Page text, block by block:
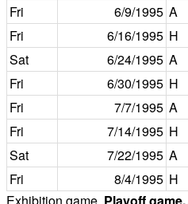
Fri
6/9/1995 A
Fri
6/16/1995 H
Sat
6/24/1995 A
Fri
6/30/1995 H
Fri
7/7/1995 A
Fri
7/14/1995 H
Sat
7/22/1995 A
Fri
8/4/1995 H